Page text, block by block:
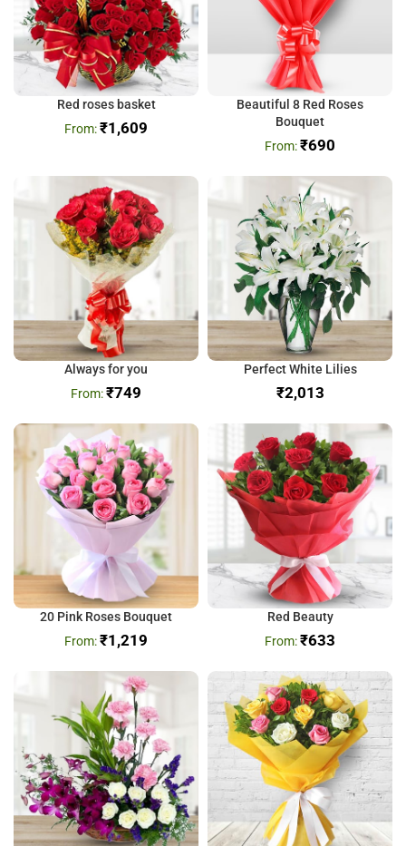
Red roses basket
₹1,609
Beautiful 8 Red Roses
Bouquet
₹690
Always for you
₹749
Perfect White Lilies
₹
20 Pink Roses Bouquet
₹1,219
Red Beauty
₹633